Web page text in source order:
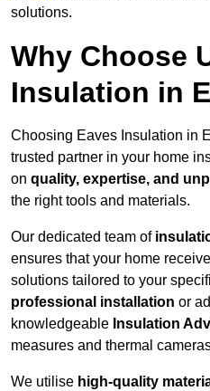
solutions.
Why Choose
Insulation in
Choosing Eaves Insulation in
trusted partner in your home
on quality, expertise, and
the right tools and materials.
Our dedicated team of
ensures that your home
solutions tailored to your
professional installation or
knowledgeable Insulation
measures and thermal
We utilise high-quality